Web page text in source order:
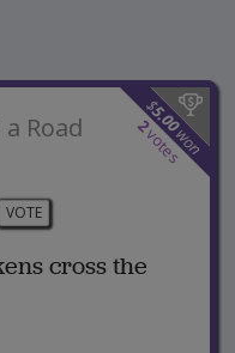
$
5.00
won
2
votes
Road
VOTE
cross the